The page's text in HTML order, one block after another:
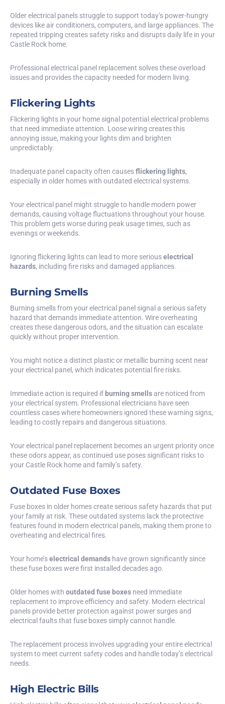
Older electrical panels struggle to support today’s power-hungry
devices like air conditioners, computers, and large appliances. The
repeated tripping creates safety risks and disrupts daily life in your
Castle Rock home.
Professional electrical panel replacement solves these overload
issues and provides the capacity needed for modern living.
Flickering Lights
Flickering lights in your home signal potential electrical problems
that need immediate attention. Loose wiring creates this
annoying issue, making your lights dim and brighten
unpredictably.
Inadequate panel capacity often causesflickering lights,
especially in older homes with outdated electrical systems.
Your electrical panel might struggle to handle modern power
demands, causing voltage fluctuations throughout your house.
This problem gets worse during peak usage times, such as
evenings or weekends.
Ignoring flickering lights can lead to more seriouselectrical
hazards, including fire risks and damaged appliances.
Burning Smells
Burning smells from your electrical panel signal a serious safety
hazard that demands immediate attention. Wire overheating
creates these dangerous odors, and the situation can escalate
quickly without proper intervention.
You might notice a distinct plastic or metallic burning scent near
your electrical panel, which indicates potential fire risks.
Immediate action is required if burning smellsare noticed from
your electrical system. Professional electricians have seen
countless cases where homeowners ignored these warning signs,
leading to costly repairs and dangerous situations.
Your electrical panel replacement becomes an urgent priority once
these odors appear, as continued use poses significant risks to
your Castle Rock home and family’s safety.
Outdated Fuse Boxes
Fuse boxes in older homes create serious safety hazards that put
your family at risk. These outdated systems lack the protective
features found in modern electrical panels, making them prone to
overheating and electrical fires.
Your home’selectrical demands have grown significantly since
these fuse boxes were first installed decades ago.
Older homes with outdated fuse boxes need immediate
replacement to improve efficiency and safety. Modern electrical
panels provide better protection against power surges and
electrical faults that fuse boxes simply cannot handle.
The replacement process involves upgrading your entire electrical
system to meet current safety codes and handle today’s electrical
needs.
High Electric Bills